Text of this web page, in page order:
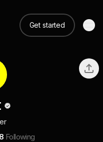
Get started
Following